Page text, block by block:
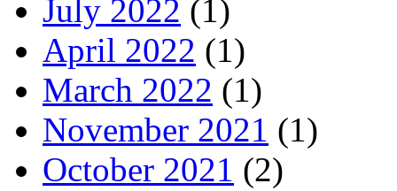
July 2022 (1)
April 2022 (1)
March 2022 (1)
November 2021 (1)
October 2021 (2)